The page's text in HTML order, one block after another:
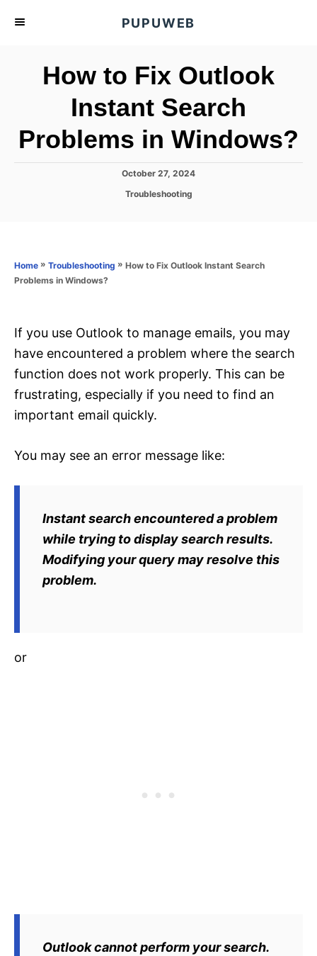
PUPUWEB
How to Fix Outlook
Instant Search
Problems in Windows?
P
n
October 27, 2024
C
o
Troubleshooting
Home » Troubleshooting » How to Fix Outlook Instant Search
Problems in Windows?
If you use Outlook to manage emails, you may
have encountered a problem where the search
function does not work properly. This can be
frustrating, especially if you need to find an
important email quickly.
You may see an error message like:
Instant search encountered a problem
while trying to display search results.
Modifying your query may resolve this
problem.
or
Outlook cannot perform your search.